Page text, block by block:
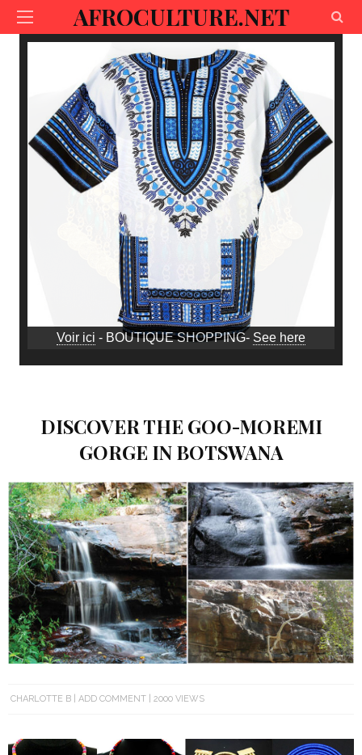
AFROCULTURE.NET
Voir ici - BOUTIQUE SHOPPING- See here
DISCOVER THE GOO-MOREMI
GORGE IN BOTSWANA
CHARLOTTE B ADD COMMENT 2000 VIEWS